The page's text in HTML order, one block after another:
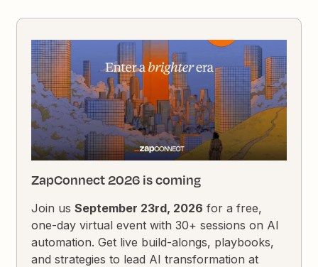
ZapConnect 2026 is coming
Join usSeptember 23rd, 2026 for a free,
one-day virtual event with 30+ sessions on AI
automation. Get live build-alongs, playbooks,
and strategies to lead AI transformation at